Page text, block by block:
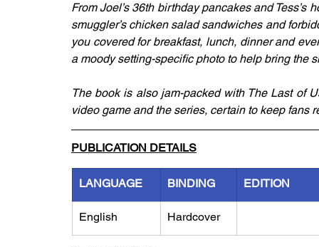
From Joel’s 36th birthday pancakes and
smuggler’s chicken salad sandwiches and
you covered for breakfast, lunch, dinner and
a moody setting-specific photo to help bring the
The book is also jam-packed with The Last of
video game and the series, certain to keep fans
PUBLICATION DETAILS
LANGUAGE BINDING EDITION
English Hardcover